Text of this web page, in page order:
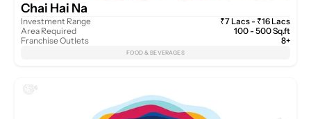
Chai Hai Na
Investment Range
Area Required
Franchise Outlets
₹7 Lacs - ₹16 Lacs
100 - 500 Sq.ft
8+
FOOD & BEVERAGES